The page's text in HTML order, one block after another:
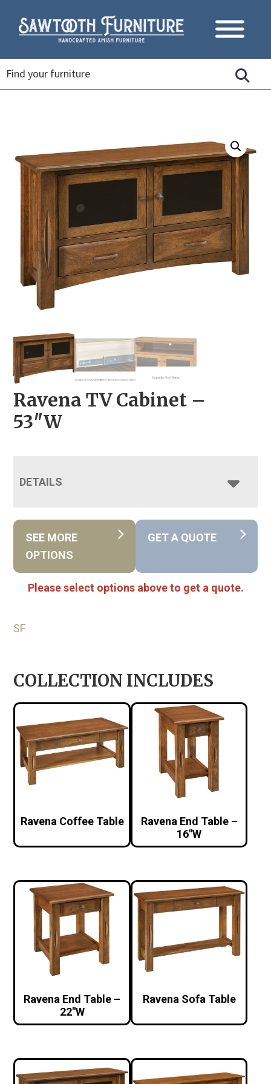
Ravena TV Cabinet –
53″W
DETAILS
SEE MORE
OPTIONS
GET A QUOTE
Please select options above to get a quote.
SF
COLLECTION INCLUDES
Ravena Coffee Table
Ravena End Table –
16″W
Ravena End Table –
22″W
Ravena Sofa Table